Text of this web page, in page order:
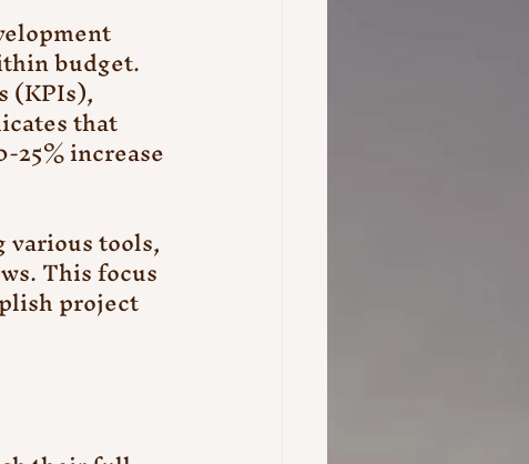
budget.
(KPIs),
that
25% increase
various tools,
This focus
project